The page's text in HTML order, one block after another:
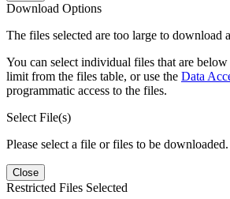
Download Options
The files selected are too large to download
You can select individual files that are
limit from the files table, or use the Data
programmatic access to the files.
Select File(s)
Please select a file or files to be downloaded.
Close
Restricted Files Selected